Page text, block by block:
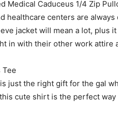
Medical Caduceus 1/4 Zip
healthcare centers are
jacket will mean a lot, plus
in with their other work attire
Tee
just the right gift for the gal
cute shirt is the perfect